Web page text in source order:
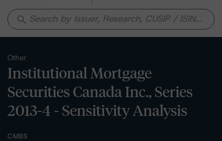
search
Other
Institutional Mortgage
Securities Canada Inc., Series
2013-4 - Sensitivity Analysis
CMBS